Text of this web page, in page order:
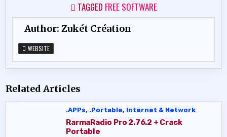
TAGGED FREE SOFTWARE
Author:Zukét Création
WEBSITE
Related Articles
.APPs, .Portable, Internet & Network
RarmaRadio Pro 2.76.2 + Crack
Portable